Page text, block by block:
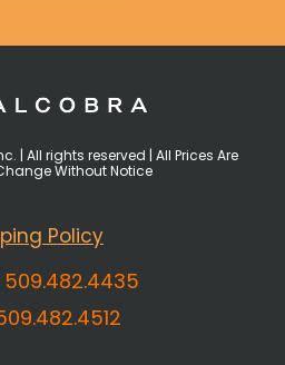
| All rights reserved | All Prices Are
Without Notice
Policy
509.482.4435